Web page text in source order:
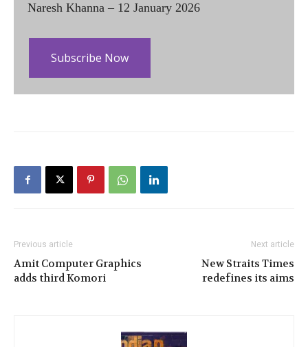
Naresh Khanna – 12 January 2026
Subscribe Now
Previous article
Amit Computer Graphics
adds third Komori
Next article
New Straits Times
redefines its aims